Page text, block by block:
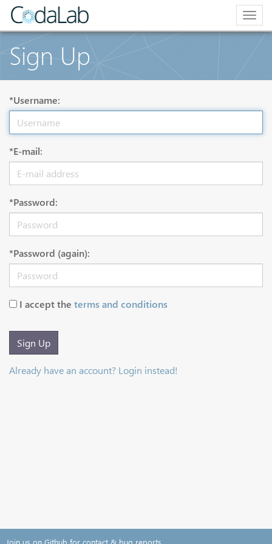
Sign Up
*Username:
*E-mail:
*Password:
*Password (again):
I accept the terms and conditions
Sign Up
Already have an account? Login instead!
Join us on Github for contact & bug reports